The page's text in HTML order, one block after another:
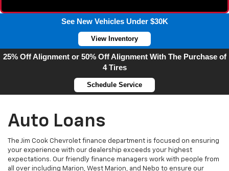
See New Vehicles Under $30K
View Inventory
25% Off Alignment or 50% Off Alignment With The Purchase of
4 Tires
Schedule Service
Auto Loans
The Jim Cook Chevrolet finance department is focused on ensuring
your experience with our dealership exceeds your highest
expectations. Our friendly finance managers work with people from
all over including Marion, West Marion, and Nebo to ensure our